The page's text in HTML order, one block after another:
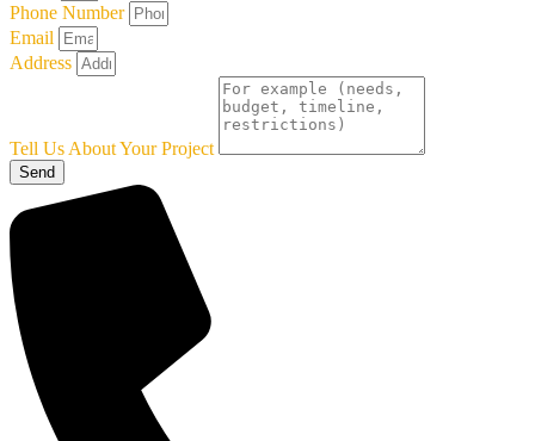
Phone Number
Email
Address
Tell Us About Your Project
Send